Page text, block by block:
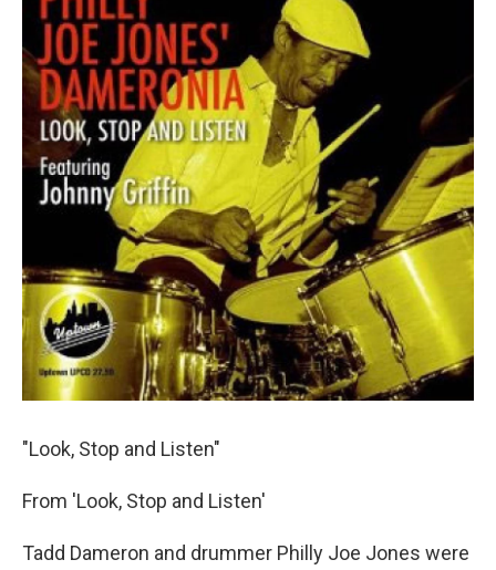
"Look, Stop and Listen"
From 'Look, Stop and Listen'
Tadd Dameron and drummer Philly Joe Jones were